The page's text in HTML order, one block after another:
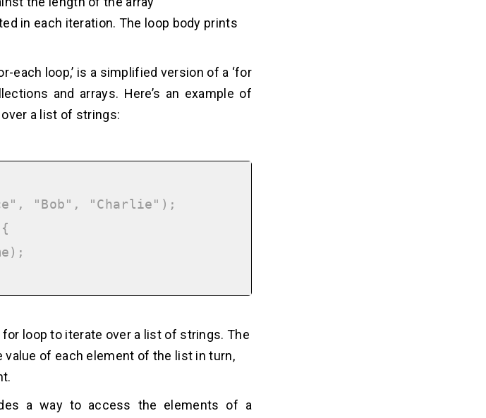
in each iteration. The loop body prints
each loop,’ is a simplified version of a ‘for
and arrays. Here’s an example of
a list of strings:
"Bob", "Charlie");
loop to iterate over a list of strings. The
value of each element of the list in turn,
a way to access the elements of a